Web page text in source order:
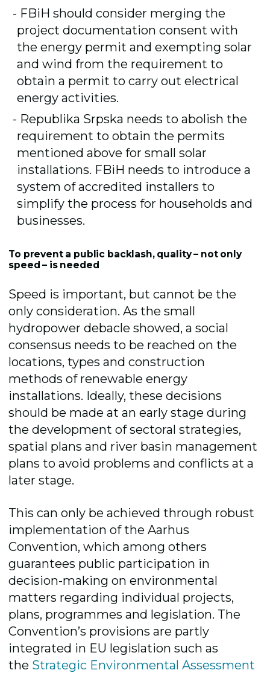
FBiH should consider merging the
project documentation consent with
the energy permit and exempting solar
and wind from the requirement to
obtain a permit to carry out electrical
energy activities.
Republika Srpska needs to abolish the
requirement to obtain the permits
mentioned above for small solar
installations. FBiH needs to introduce a
system of accredited installers to
simplify the process for households and
businesses.
To prevent a public backlash, quality – not only
speed – is needed
Speed is important, but cannot be the
only consideration. As the small
hydropower debacle showed, a social
consensus needs to be reached on the
locations, types and construction
methods of renewable energy
installations. Ideally, these decisions
should be made at an early stage during
the development of sectoral strategies,
spatial plans and river basin management
plans to avoid problems and conflicts at a
later stage.
This can only be achieved through robust
implementation of the Aarhus
Convention, which among others
guarantees public participation in
decision-making on environmental
matters regarding individual projects,
plans, programmes and legislation. The
Convention’s provisions are partly
integrated in EU legislation such as
the Strategic Environmental Assessment